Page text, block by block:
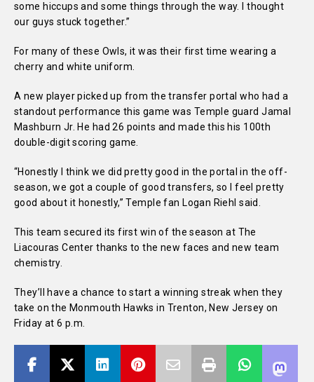
some hiccups and some things through the way. I thought
our guys stuck together.”
For many of these Owls, it was their first time wearing a
cherry and white uniform.
A new player picked up from the transfer portal who had a
standout performance this game was Temple guard Jamal
Mashburn Jr. He had 26 points and made this his 100th
double-digit scoring game.
“Honestly I think we did pretty good in the portal in the off-
season, we got a couple of good transfers, so I feel pretty
good about it honestly,” Temple fan Logan Riehl said.
This team secured its first win of the season at The
Liacouras Center thanks to the new faces and new team
chemistry.
They’ll have a chance to start a winning streak when they
take on the Monmouth Hawks in Trenton, New Jersey on
Friday at 6 p.m.